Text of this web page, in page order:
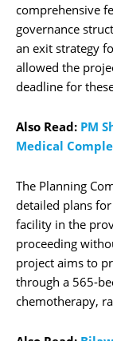
comprehensive
governance
an exit strategy
allowed the
deadline for
Also Read: PM
Medical
The Planning
detailed plans
facility in the
proceeding
project aims to
through a 565-
chemotherapy,